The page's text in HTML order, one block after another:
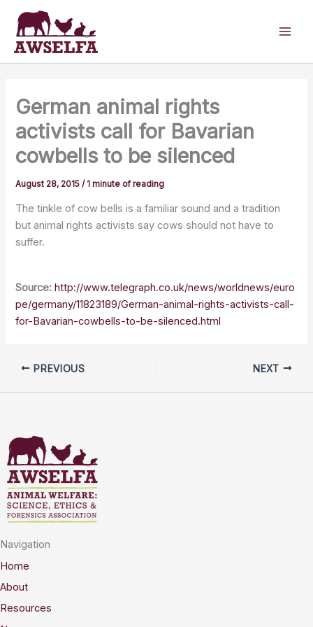
content
German animal rights
activists call for Bavarian
cowbells to be silenced
August 28, 2015/1 minute of reading
The tinkle of cow bells is a familiar sound and a tradition
but animal rights activists say cows should not have to
suffer.
Source: http://www.telegraph.co.uk/news/worldnews/euro
pe/germany/11823189/German-animal-rights-activists-call-
for-Bavarian-cowbells-to-be-silenced.html
PREVIOUS NEXT
Navigation
Home
About
Resources